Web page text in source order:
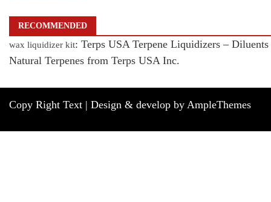
RECOMMENDED
wax liquidizer kit: Terps USA Terpene Liquidizers –
Natural Terpenes from Terps USA Inc.
Copy Right Text | Design & develop by AmpleThemes